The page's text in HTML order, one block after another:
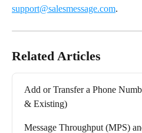
support@salesmessage.com.
Related Articles
Add or Transfer a Phone
& Existing)
Message Throughput (MPS)